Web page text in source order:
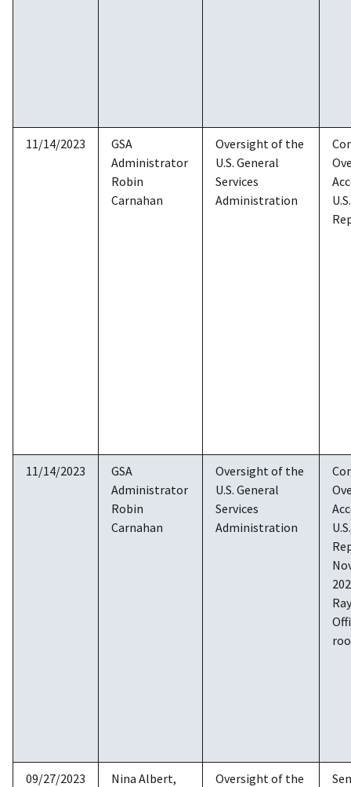
11/14/2023
GSA
Administrator
Robin
Carnahan
Oversight of the
U.S. General
Services
Administration
11/14/2023
GSA
Administrator
Robin
Carnahan
Oversight of the
U.S. General
Services
Administration
09/27/2023
Nina Albert,
Oversight of the